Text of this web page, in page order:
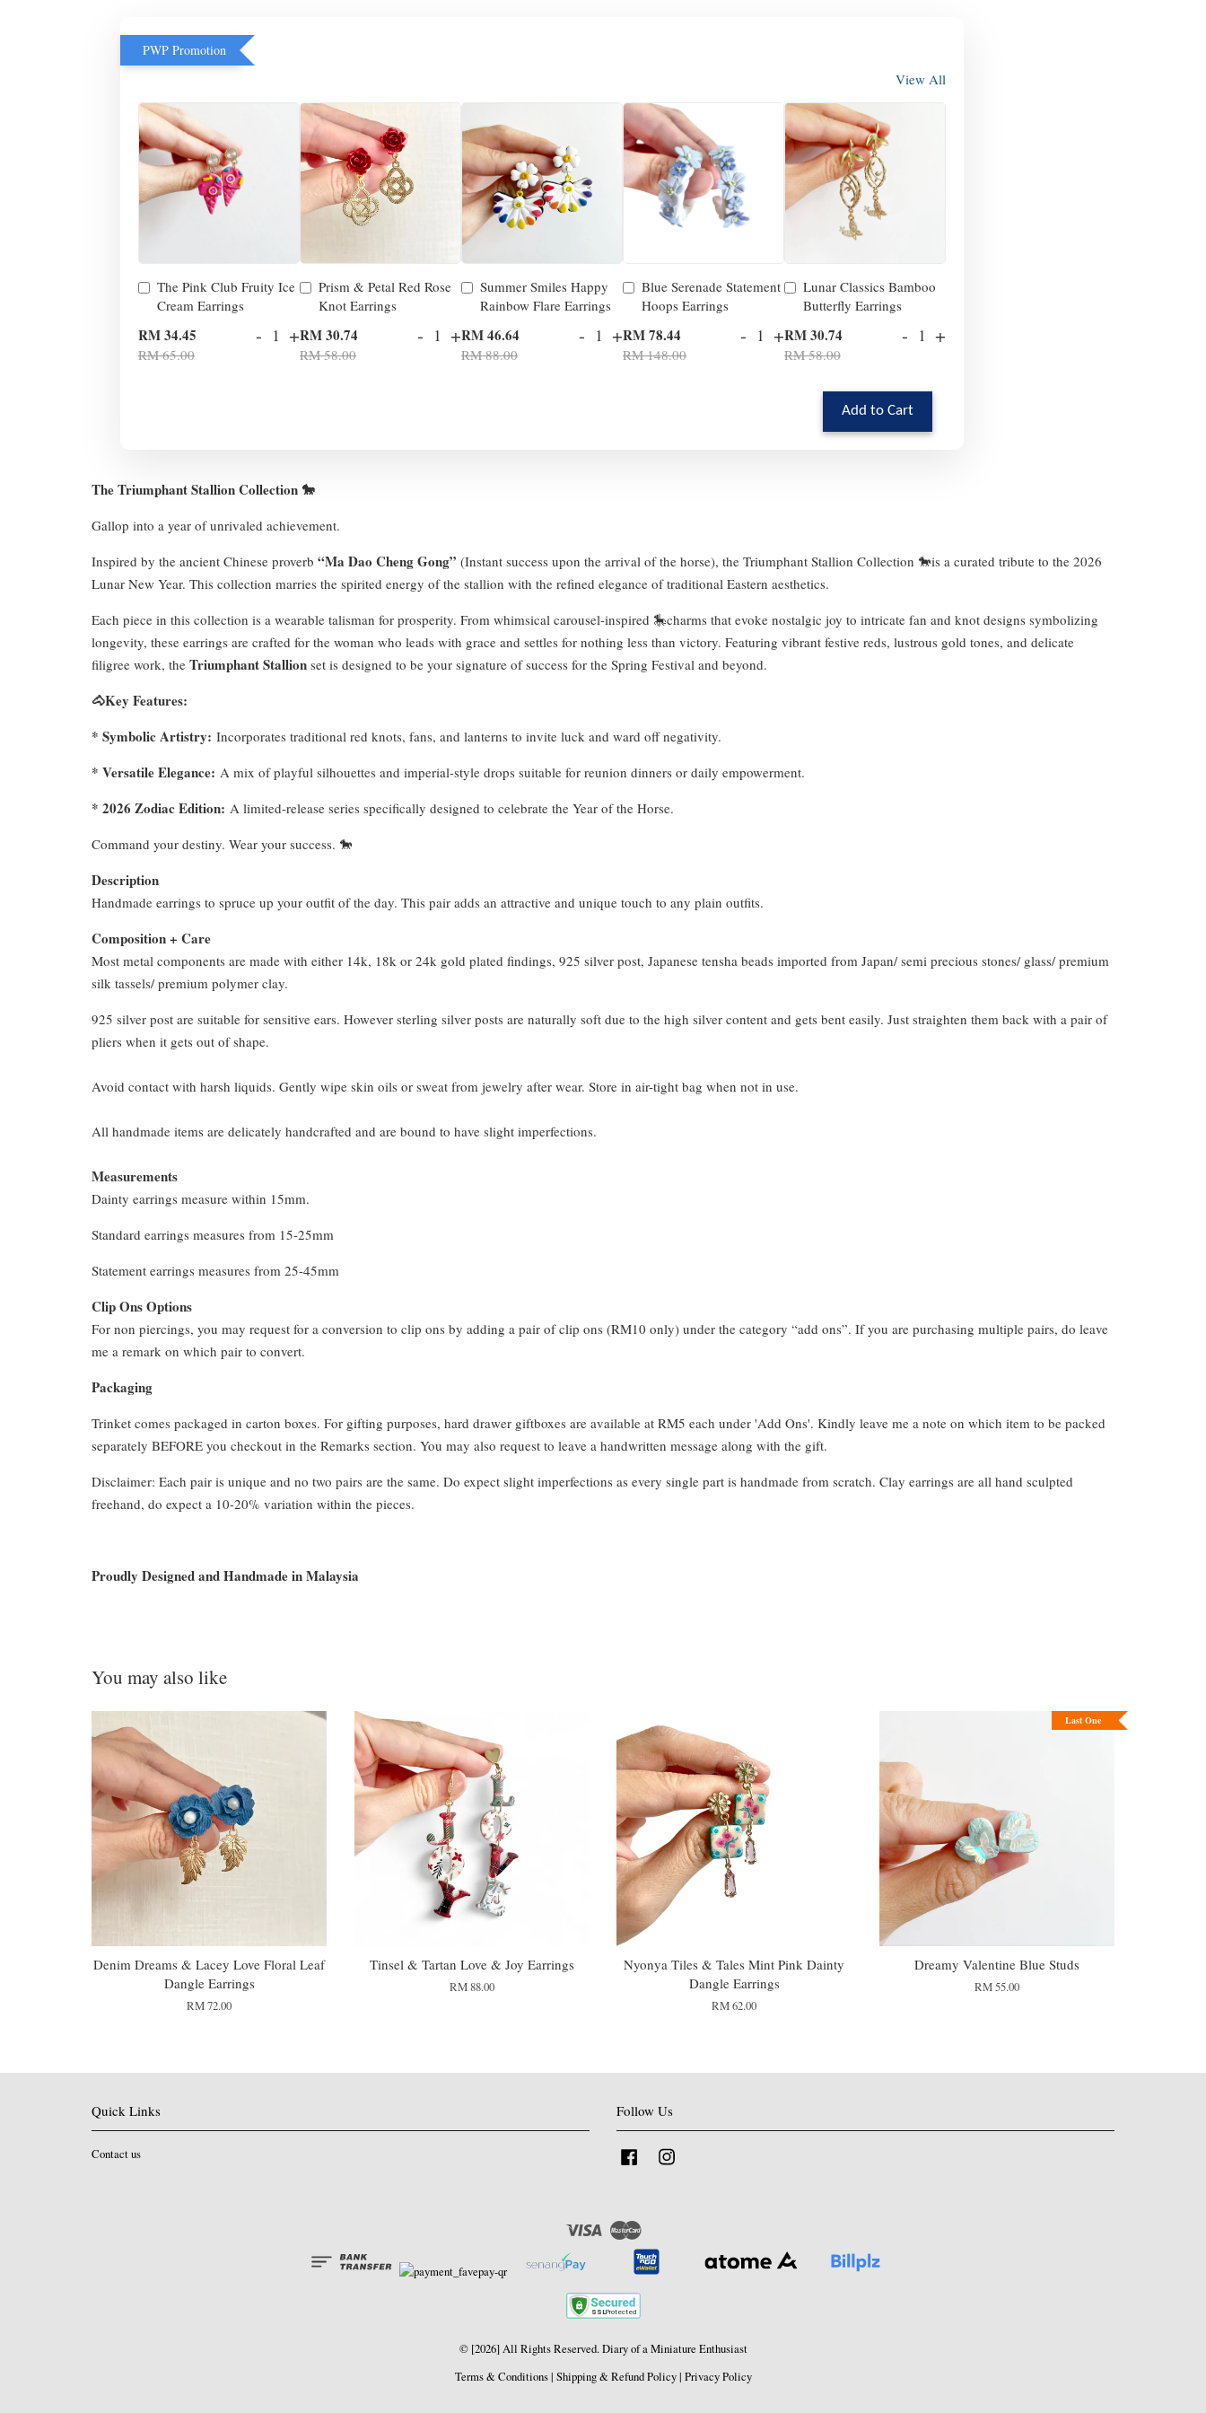
PWP Promotion
View All
The Pink Club Fruity Ice
Cream Earrings
RM 34.45
RM 65.00
- +
Prism & Petal Red Rose
Knot Earrings
RM 30.74
RM 58.00
- +
Summer Smiles Happy
Rainbow Flare Earrings
RM 46.64
RM 88.00
- +
Blue Serenade Statement
Hoops Earrings
RM 78.44
RM 148.00
- +
Lunar Classics Bamboo
Butterfly Earrings
RM 30.74
RM 58.00
- +
Add to Cart
The Triumphant Stallion Collection 🐎
Gallop into a year of unrivaled achievement.
Inspired by the ancient Chinese proverb “Ma Dao Cheng Gong” (Instant success upon the arrival of the horse), the Triumphant Stallion Collection 🐎is a curated tribute to the 2026
Lunar New Year. This collection marries the spirited energy of the stallion with the refined elegance of traditional Eastern aesthetics.
Each piece in this collection is a wearable talisman for prosperity. From whimsical carousel-inspired 🎠charms that evoke nostalgic joy to intricate fan and knot designs symbolizing
longevity, these earrings are crafted for the woman who leads with grace and settles for nothing less than victory. Featuring vibrant festive reds, lustrous gold tones, and delicate
filigree work, the Triumphant Stallion set is designed to be your signature of success for the Spring Festival and beyond.
🐴Key Features:
* Symbolic Artistry: Incorporates traditional red knots, fans, and lanterns to invite luck and ward off negativity.
* Versatile Elegance: A mix of playful silhouettes and imperial-style drops suitable for reunion dinners or daily empowerment.
* 2026 Zodiac Edition: A limited-release series specifically designed to celebrate the Year of the Horse.
Command your destiny. Wear your success. 🐎
Description
Handmade earrings to spruce up your outfit of the day. This pair adds an attractive and unique touch to any plain outfits.
Composition + Care
Most metal components are made with either 14k, 18k or 24k gold plated findings, 925 silver post, Japanese tensha beads imported from Japan/ semi precious stones/ glass/ premium
silk tassels/ premium polymer clay.
925 silver post are suitable for sensitive ears. However sterling silver posts are naturally soft due to the high silver content and gets bent easily. Just straighten them back with a pair of
pliers when it gets out of shape.
Avoid contact with harsh liquids. Gently wipe skin oils or sweat from jewelry after wear. Store in air-tight bag when not in use.
All handmade items are delicately handcrafted and are bound to have slight imperfections.
Measurements
Dainty earrings measure within 15mm.
Standard earrings measures from 15-25mm
Statement earrings measures from 25-45mm
Clip Ons Options
For non piercings, you may request for a conversion to clip ons by adding a pair of clip ons (RM10 only) under the category “add ons”. If you are purchasing multiple pairs, do leave
me a remark on which pair to convert.
Packaging
Trinket comes packaged in carton boxes. For gifting purposes, hard drawer giftboxes are available at RM5 each under 'Add Ons'. Kindly leave me a note on which item to be packed
separately BEFORE you checkout in the Remarks section. You may also request to leave a handwritten message along with the gift.
Disclaimer: Each pair is unique and no two pairs are the same. Do expect slight imperfections as every single part is handmade from scratch. Clay earrings are all hand sculpted
freehand, do expect a 10-20% variation within the pieces.
Proudly Designed and Handmade in Malaysia
You may also like
Denim Dreams & Lacey Love Floral Leaf
Dangle Earrings
RM 72.00
Tinsel & Tartan Love & Joy Earrings
RM 88.00
Nyonya Tiles & Tales Mint Pink Dainty
Dangle Earrings
RM 62.00
Last One
Dreamy Valentine Blue Studs
RM 55.00
Quick Links
Contact us
Follow Us
Facebook
Visa Master
© [2026] All Rights Reserved. Diary of a Miniature Enthusiast
Terms & Conditions| Shipping & Refund Policy| Privacy Policy